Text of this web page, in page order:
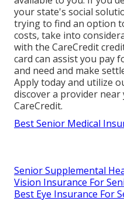
your state's social
trying to find an option
costs, take into
with the CareCredit
card can assist you pay
and need and make
Apply todayand utilize
discover a provider near
CareCredit.
Best Senior Medical
Senior Supplemental
Vision Insurance For
Best Eye Insurance For